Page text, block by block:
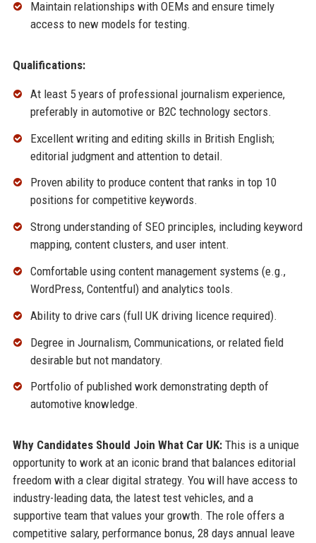
Maintain relationships with OEMs and ensure timely
access to new models for testing.
Qualifications:
At least 5 years of professional journalism experience,
preferably in automotive or B2C technology sectors.
Excellent writing and editing skills in British English;
editorial judgment and attention to detail.
Proven ability to produce content that ranks in top 10
positions for competitive keywords.
Strong understanding of SEO principles, including keyword
mapping, content clusters, and user intent.
Comfortable using content management systems (e.g.,
WordPress, Contentful) and analytics tools.
Ability to drive cars (full UK driving licence required).
Degree in Journalism, Communications, or related field
desirable but not mandatory.
Portfolio of published work demonstrating depth of
automotive knowledge.
Why Candidates Should Join What Car UK:This is a unique
opportunity to work at an iconic brand that balances editorial
freedom with a clear digital strategy. You will have access to
industry-leading data, the latest test vehicles, and a
supportive team that values your growth. The role offers a
competitive salary, performance bonus, 28 days annual leave